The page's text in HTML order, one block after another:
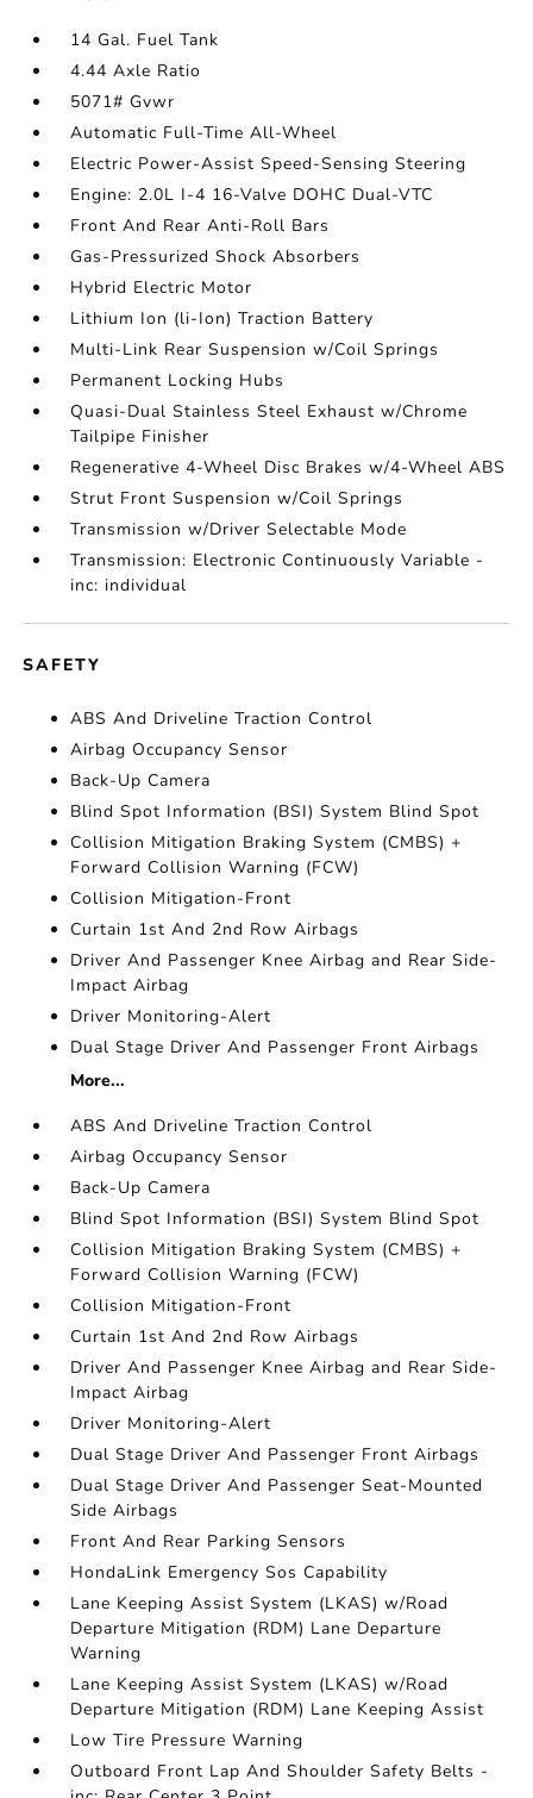
14 Gal. Fuel Tank
4.44 Axle Ratio
5071# Gvwr
Automatic Full-Time All-Wheel
Electric Power-Assist Speed-Sensing Steering
Engine: 2.0L I-4 16-Valve DOHC Dual-VTC
Front And Rear Anti-Roll Bars
Gas-Pressurized Shock Absorbers
Hybrid Electric Motor
Lithium Ion (li-Ion) Traction Battery
Multi-Link Rear Suspension w/Coil Springs
Permanent Locking Hubs
Quasi-Dual Stainless Steel Exhaust w/Chrome
Tailpipe Finisher
Regenerative 4-Wheel Disc Brakes w/4-Wheel ABS
Strut Front Suspension w/Coil Springs
Transmission w/Driver Selectable Mode
Transmission: Electronic Continuously Variable -
inc: individual
SAFETY
ABS And Driveline Traction Control
Airbag Occupancy Sensor
Back-Up Camera
Blind Spot Information (BSI) System Blind Spot
Collision Mitigation Braking System (CMBS) +
Forward Collision Warning (FCW)
Collision Mitigation-Front
Curtain 1st And 2nd Row Airbags
Driver And Passenger Knee Airbag and Rear Side-
Impact Airbag
Driver Monitoring-Alert
Dual Stage Driver And Passenger Front Airbags
More...
ABS And Driveline Traction Control
Airbag Occupancy Sensor
Back-Up Camera
Blind Spot Information (BSI) System Blind Spot
Collision Mitigation Braking System (CMBS) +
Forward Collision Warning (FCW)
Collision Mitigation-Front
Curtain 1st And 2nd Row Airbags
Driver And Passenger Knee Airbag and Rear Side-
Impact Airbag
Driver Monitoring-Alert
Dual Stage Driver And Passenger Front Airbags
Dual Stage Driver And Passenger Seat-Mounted
Side Airbags
Front And Rear Parking Sensors
HondaLink Emergency Sos Capability
Lane Keeping Assist System (LKAS) w/Road
Departure Mitigation (RDM) Lane Departure
Warning
Lane Keeping Assist System (LKAS) w/Road
Departure Mitigation (RDM) Lane Keeping Assist
Low Tire Pressure Warning
Outboard Front Lap And Shoulder Safety Belts -